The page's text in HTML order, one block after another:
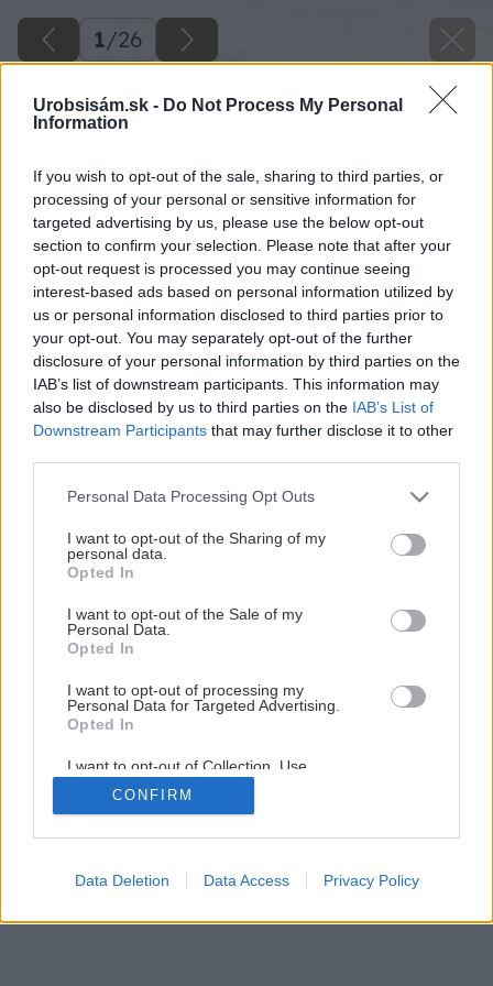
Urobsisám.sk - Do Not Process My Personal
Information
If you wish to opt-out of the sale, sharing to third parties, or
processing of your personal or sensitive information for
targeted advertising by us, please use the below opt-out
section to confirm your selection. Please note that after your
opt-out request is processed you may continue seeing
interest-based ads based on personal information utilized by
us or personal information disclosed to third parties prior to
your opt-out. You may separately opt-out of the further
disclosure of your personal information by third parties on the
IAB’s list of downstream participants. This information may
also be disclosed by us to third parties on the IAB’s List of
Downstream Participants that may further disclose it to other
Please note that this website/app uses one or more Google
not limited to your visit or usage behaviour. You may click to
grant or deny consent to Google and its third-party tags to
use your data for below specified purposes in below Google
consent section.
Personal Data Processing Opt Outs
I want to opt-out of the Sharing of my
personal data.
Opted In
I want to opt-out of the Sale of my
Personal Data.
Opted In
I want to opt-out of processing my
Personal Data for Targeted Advertising.
Opted In
I want to opt-out of Collection, Use,
Retention, Sale, and/or Sharing of my
Personal Data that Is Unrelated with the
Purposes for which it was collected.
Google consents
CONFIRM
Data Deletion Data Access Privacy Policy
1/26
Montáž stropného podhľadu
1/ 26